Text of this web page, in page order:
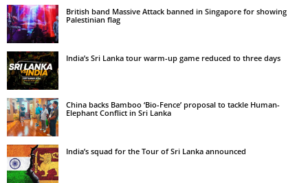
British band Massive Attack banned in Singapore for showing
Palestinian flag
India’s Sri Lanka tour warm-up game reduced to three days
China backs Bamboo ‘Bio-Fence’ proposal to tackle Human-
Elephant Conflict in Sri Lanka
India’s squad for the Tour of Sri Lanka announced